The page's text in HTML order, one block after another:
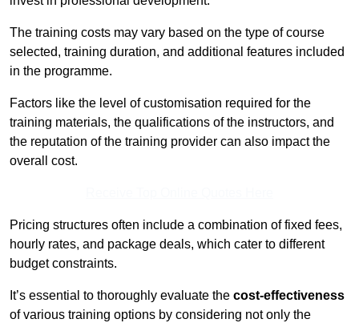
The training costs may vary based on the type of course
selected, training duration, and additional features included
in the programme.
Factors like the level of customisation required for the
training materials, the qualifications of the instructors, and
the reputation of the training provider can also impact the
overall cost.
Pricing structures often include a combination of fixed fees,
hourly rates, and package deals, which cater to different
budget constraints.
It’s essential to thoroughly evaluate the cost-effectiveness
of various training options by considering not only the